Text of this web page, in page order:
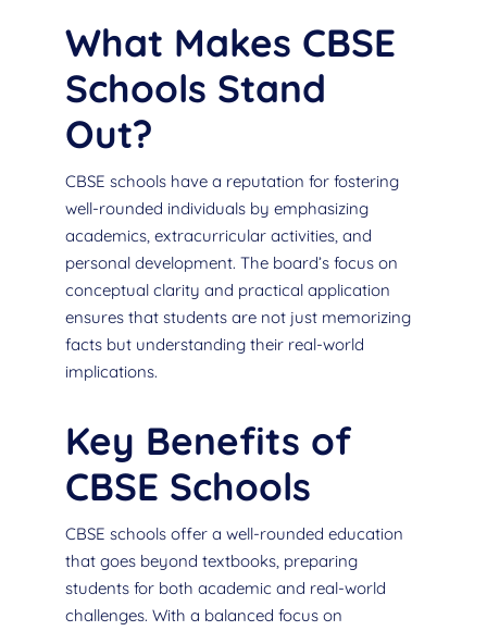
What Makes CBSE
Schools Stand
Out?
CBSE schools have a reputation for fostering
well-rounded individuals by emphasizing
academics, extracurricular activities, and
personal development. The board’s focus on
conceptual clarity and practical application
ensures that students are not just memorizing
facts but understanding their real-world
implications.
Key Benefits of
CBSE Schools
CBSE schools offer a well-rounded education
that goes beyond textbooks, preparing
students for both academic and real-world
challenges. With a balanced focus on